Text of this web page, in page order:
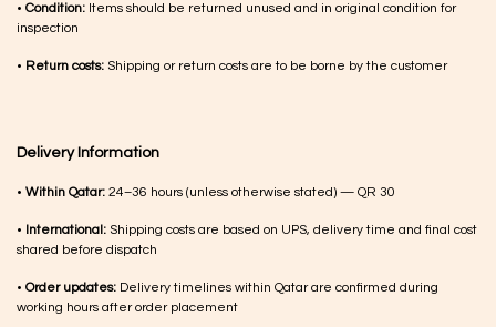
• Condition: Items should be returned unused and in original condition for
inspection
• Return costs: Shipping or return costs are to be borne by the customer
Delivery Information
• Within Qatar: 24–36 hours (unless otherwise stated) — QR 30
• International: Shipping costs are based on UPS, delivery time and final cost
shared before dispatch
• Order updates: Delivery timelines within Qatar are confirmed during
working hours after order placement